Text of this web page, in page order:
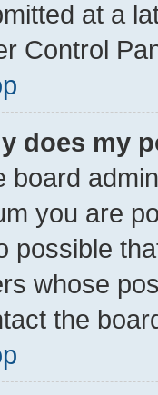
at a
Control
does my
board
you are
possible
whose
the